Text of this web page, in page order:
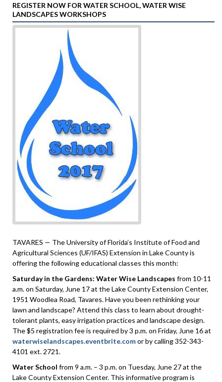
REGISTER NOW FOR WATER SCHOOL, WATER WISE
LANDSCAPES WORKSHOPS
TAVARES — The University of Florida’s Institute of Food and
Agricultural Sciences (UF/IFAS) Extension in Lake County is
offering the following educational classes this month:
Saturday in the Gardens: Water Wise Landscapes from 10-11
a.m. on Saturday, June 17 at the Lake County Extension Center,
1951 Woodlea Road, Tavares. Have you been rethinking your
lawn and landscape? Attend this class to learn about drought-
tolerant plants, easy irrigation practices and landscape design.
The $5 registration fee is required by 3 p.m. on Friday, June 16 at
waterwiselandscapes.eventbrite.comor by calling 352-343-
4101 ext. 2721.
Water School from 9 a.m. – 3 p.m. on Tuesday, June 27 at the
Lake County Extension Center. This informative program is